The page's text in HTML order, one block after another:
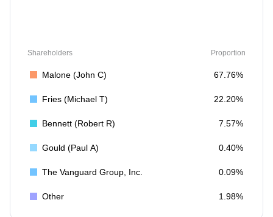
Shareholders Proportion
Malone (John C) 67.76%
Fries (Michael T) 22.20%
Bennett (Robert R) 7.57%
Gould (Paul A) 0.40%
The Vanguard Group, Inc. 0.09%
Other 1.98%